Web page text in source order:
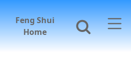
Feng Shui
Home